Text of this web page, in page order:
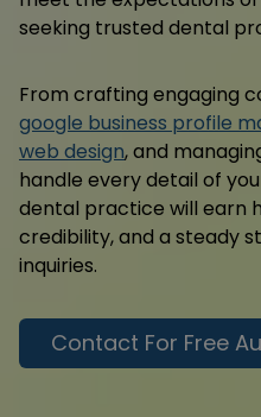
seeking trusted dental
From crafting engaging
google business profile
web design, and
handle every detail of
dental practice will earn
credibility, and a steady
inquiries.
Contact For Free